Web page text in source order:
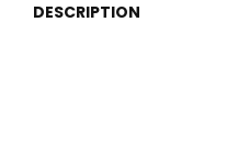
DESCRIPTION